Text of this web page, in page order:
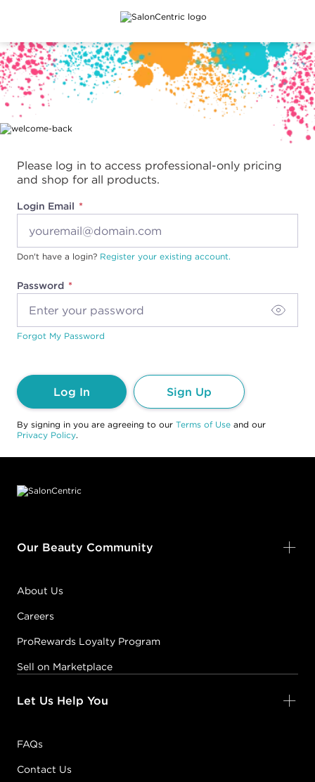
Main content
Please log in to access professional-only pricing
and shop for all products.
Login Email
Password
Don't have a login? Register your existing account.
Forgot My Password
Log In Sign Up
By signing in you are agreeing to our Terms of Use and our
Privacy Policy.
Our Beauty Community
About Us
Careers
ProRewards Loyalty Program
Sell on Marketplace
Let Us Help You
FAQs
Contact Us